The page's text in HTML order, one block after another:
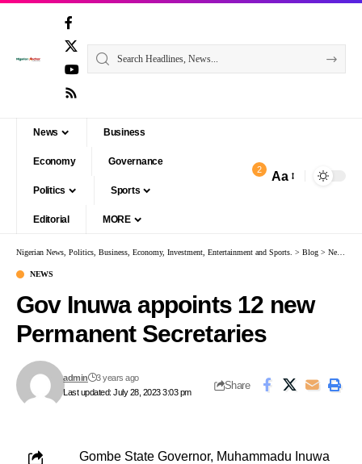
News Business
Economy Governance
Politics Sports
Editorial MORE
2 Aa
Nigerian News, Politics, Business, Economy, Investment, Entertainment and Sports. > Blog > News
NEWS
Gov Inuwa appoints 12 new
Permanent Secretaries
Last updated: July 28, 2023 3:03 pm
admin 3 years ago
Share
Gombe State Governor, Muhammadu Inuwa